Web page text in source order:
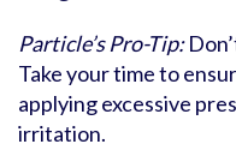
Particle’s Pro-Tip:
Take your time to
applying excessive
irritation.